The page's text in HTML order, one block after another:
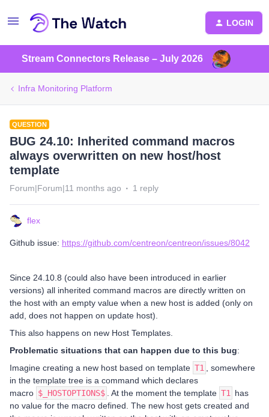
LOGIN
Stream Connectors Release – July 2026
Infra Monitoring Platform
QUESTION
BUG 24.10: Inherited command macros
always overwritten on new host/host
template
Forum|Forum|11 months ago 1 reply
flex
Github issue: https://github.com/centreon/centreon/issues/8042
Since 24.10.8 (could also have been introduced in earlier
versions) all inherited command macros are directly written on
the host with an empty value when a new host is added (only on
add, does not happen on update host).
This also happens on new Host Templates.
Problematic situations that can happen due to this bug:
Imagine creating a new host based on template T1
, somewhere
in the template tree is a command which declares
macro $_HOSTOPTIONS$ . At the moment the template T1
has
no value for the macro defined. The new host gets created and